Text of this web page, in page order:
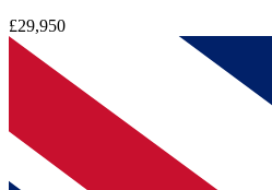
£29,950